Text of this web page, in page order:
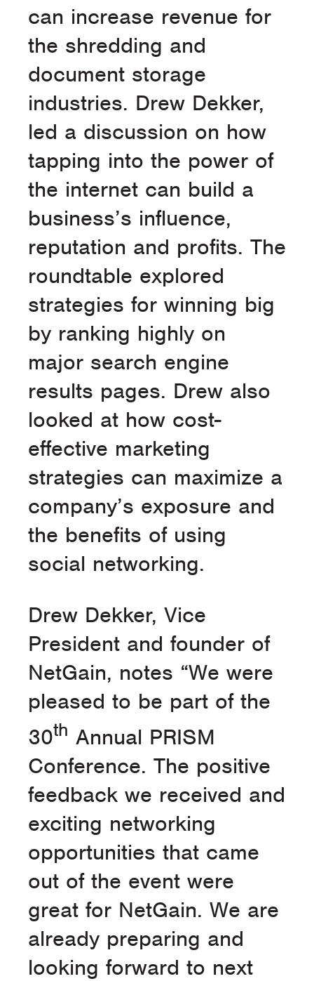
can increase revenue for
the shredding and
document storage
industries. Drew Dekker,
led a discussion on how
tapping into the power of
the internet can build a
business’s influence,
reputation and profits. The
roundtable explored
strategies for winning big
by ranking highly on
major search engine
results pages. Drew also
looked at how cost-
effective marketing
strategies can maximize a
company’s exposure and
the benefits of using
social networking.
Drew Dekker, Vice
President and founder of
NetGain, notes “We were
pleased to be part of the
30th Annual PRISM
Conference. The positive
feedback we received and
exciting networking
opportunities that came
out of the event were
great for NetGain. We are
already preparing and
looking forward to next